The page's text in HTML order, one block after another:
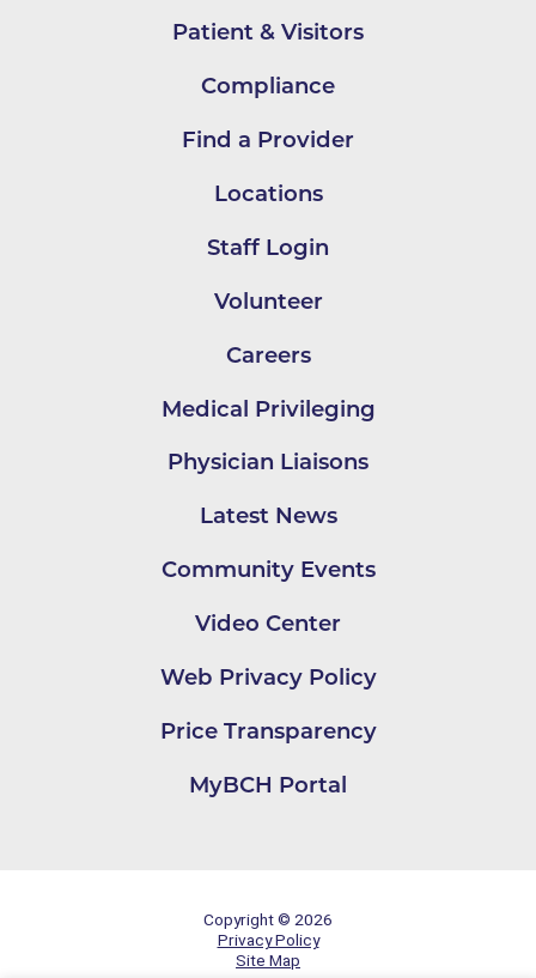
Patient & Visitors
Compliance
Find a Provider
Locations
Staff Login
Volunteer
Careers
Medical Privileging
Physician Liaisons
Latest News
Community Events
Video Center
Web Privacy Policy
Price Transparency
MyBCH Portal
Copyright © 2026
Privacy Policy
Site Map